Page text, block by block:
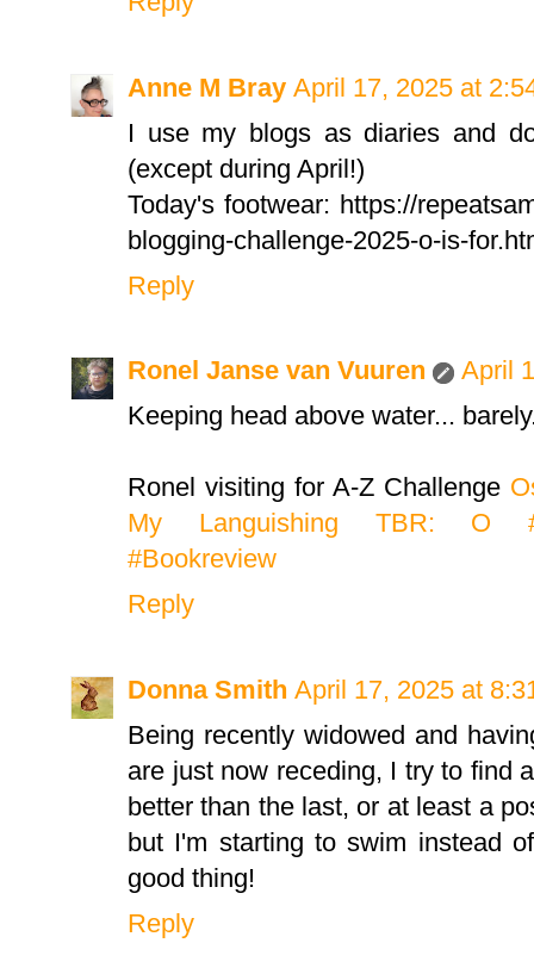
Anne M Bray April 17, 2025 at
I use my blogs as diaries and
(except during April!)
Today's footwear: https://
blogging-challenge-2025-o-is-
Reply
Ronel Janse van Vuuren
April
Keeping head above water...
Ronel visiting for A-Z Challenge
My Languishing TBR: O
#Bookreview
Reply
Donna Smith April 17, 2025 at
Being recently widowed and
are just now receding, I try to find
better than the last, or at least a
but I'm starting to swim instead
good thing!
Reply